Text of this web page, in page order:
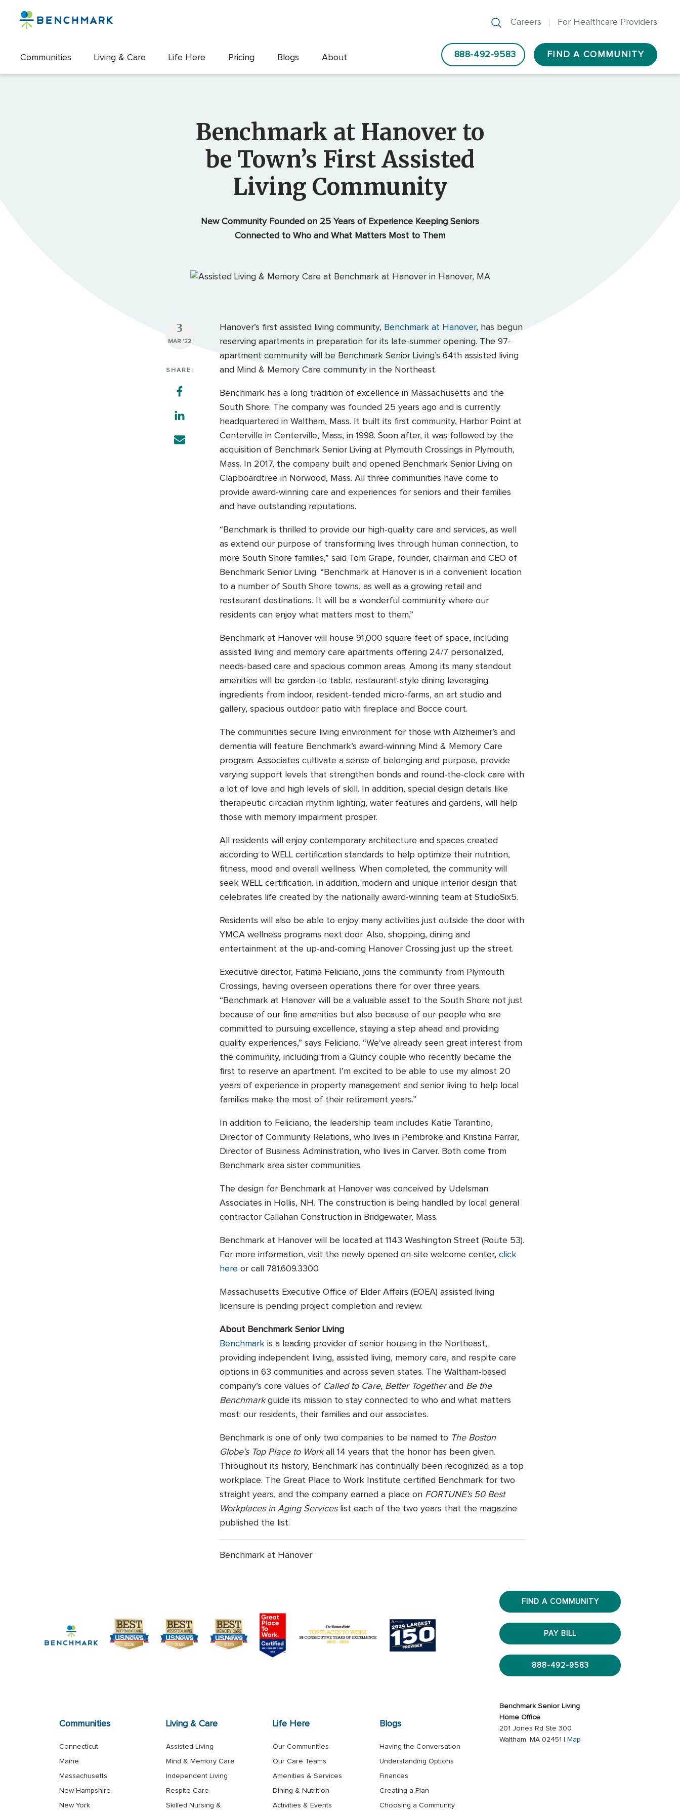
Skip
content
Careers For Healthcare Providers
Communities Living & Care Life Here Pricing Blogs About 888-492-9583 FIND A COMMUNITY
Benchmark at Hanover to
be Town’s First Assisted
Living Community
New Community Founded on 25 Years of Experience Keeping Seniors
Connected to Who and What Matters Most to Them
3
MAR '22
SHARE:
Hanover’s first assisted living community, Benchmark at Hanover, has begun
reserving apartments in preparation for its late-summer opening. The 97-
apartment community will be Benchmark Senior Living’s 64th assisted living
and Mind & Memory Care community in the Northeast.
Benchmark has a long tradition of excellence in Massachusetts and the
South Shore. The company was founded 25 years ago and is currently
headquartered in Waltham, Mass. It built its first community, Harbor Point at
Centerville in Centerville, Mass, in 1998. Soon after, it was followed by the
acquisition of Benchmark Senior Living at Plymouth Crossings in Plymouth,
Mass. In 2017, the company built and opened Benchmark Senior Living on
Clapboardtree in Norwood, Mass. All three communities have come to
provide award-winning care and experiences for seniors and their families
and have outstanding reputations.
“Benchmark is thrilled to provide our high-quality care and services, as well
as extend our purpose of transforming lives through human connection, to
more South Shore families,” said Tom Grape, founder, chairman and CEO of
Benchmark Senior Living. “Benchmark at Hanover is in a convenient location
to a number of South Shore towns, as well as a growing retail and
restaurant destinations. It will be a wonderful community where our
residents can enjoy what matters most to them.”
Benchmark at Hanover will house 91,000 square feet of space, including
assisted living and memory care apartments offering 24/7 personalized,
needs-based care and spacious common areas. Among its many standout
amenities will be garden-to-table, restaurant-style dining leveraging
ingredients from indoor, resident-tended micro-farms, an art studio and
gallery, spacious outdoor patio with fireplace and Bocce court.
The communities secure living environment for those with Alzheimer’s and
dementia will feature Benchmark’s award-winning Mind & Memory Care
program. Associates cultivate a sense of belonging and purpose, provide
varying support levels that strengthen bonds and round-the-clock care with
a lot of love and high levels of skill. In addition, special design details like
therapeutic circadian rhythm lighting, water features and gardens, will help
those with memory impairment prosper.
All residents will enjoy contemporary architecture and spaces created
according to WELL certification standards to help optimize their nutrition,
fitness, mood and overall wellness. When completed, the community will
seek WELL certification. In addition, modern and unique interior design that
celebrates life created by the nationally award-winning team at StudioSix5.
Residents will also be able to enjoy many activities just outside the door with
YMCA wellness programs next door. Also, shopping, dining and
entertainment at the up-and-coming Hanover Crossing just up the street.
Executive director, Fatima Feliciano, joins the community from Plymouth
Crossings, having overseen operations there for over three years.
“Benchmark at Hanover will be a valuable asset to the South Shore not just
because of our fine amenities but also because of our people who are
committed to pursuing excellence, staying a step ahead and providing
quality experiences,” says Feliciano. “We’ve already seen great interest from
the community, including from a Quincy couple who recently became the
first to reserve an apartment. I’m excited to be able to use my almost 20
years of experience in property management and senior living to help local
families make the most of their retirement years.”
In addition to Feliciano, the leadership team includes Katie Tarantino,
Director of Community Relations, who lives in Pembroke and Kristina Farrar,
Director of Business Administration, who lives in Carver. Both come from
Benchmark area sister communities.
The design for Benchmark at Hanover was conceived by Udelsman
Associates in Hollis, NH. The construction is being handled by local general
contractor Callahan Construction in Bridgewater, Mass.
Benchmark at Hanover will be located at 1143 Washington Street (Route 53).
For more information, visit the newly opened on-site welcome center, click
here or call 781.609.3300.
Massachusetts Executive Office of Elder Affairs (EOEA) assisted living
licensure is pending project completion and review.
About Benchmark Senior Living
Benchmarkis a leading provider of senior housing in the Northeast,
providing independent living, assisted living, memory care, and respite care
options in 63 communities and across seven states. The Waltham-based
company’s core values of Called to Care, Better Togetherand Be the
Benchmarkguide its mission to stay connected to who and what matters
most: our residents, their families and our associates.
Benchmark is one of only two companies to be named to The Boston
Globe’s Top Place to Workall 14 years that the honor has been given.
Throughout its history, Benchmark has continually been recognized as a top
workplace. The Great Place to Work Institute certified Benchmark for two
straight years, and the company earned a place on FORTUNE’s 50 Best
Workplaces in Aging Serviceslist each of the two years that the magazine
published the list.
Benchmark at Hanover
Communities
Connecticut
Maine
Massachusetts
New Hampshire
New York
Living & Care
Assisted Living
Mind & Memory Care
Independent Living
Respite Care
Skilled Nursing &
Life Here
Our Communities
Our Care Teams
Amenities & Services
Dining & Nutrition
Activities & Events
Blogs
Having the Conversation
Understanding Options
Finances
Creating a Plan
Choosing a Community
FIND A COMMUNITY
PAY BILL
888-492-9583
Benchmark Senior Living
Home Office
201 Jones Rd Ste 300
Waltham, MA 02451 |
Map